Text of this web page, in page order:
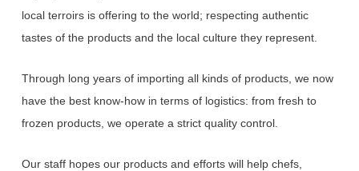
local terroirs is offering to the world; respecting authentic
tastes of the products and the local culture they represent.
Through long years of importing all kinds of products, we now
have the best know-how in terms of logistics:from fresh to
frozen products, we operate a strict quality control.
Our staff hopes our products and efforts will help chefs,